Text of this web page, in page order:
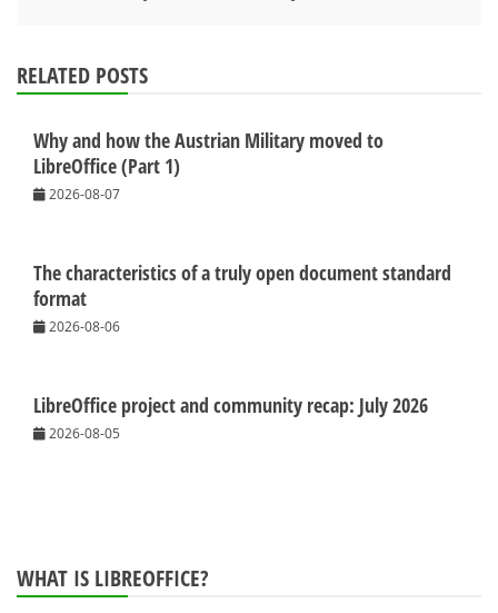
RELATED POSTS
Why and how the Austrian Military moved to
LibreOffice (Part 1)
2026-08-07
The characteristics of a truly open document standard
format
2026-08-06
LibreOffice project and community recap: July 2026
2026-08-05
WHAT IS LIBREOFFICE?